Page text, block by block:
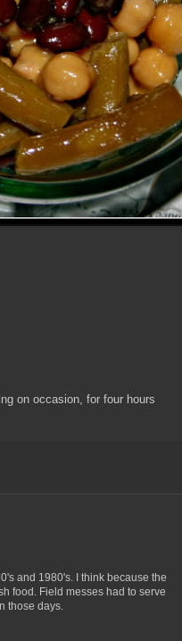
on occasion, for four hours
and 1980's. I think because the
food. Field messes had to serve
those days.